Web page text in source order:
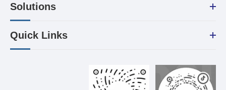
Solutions
Quick Links